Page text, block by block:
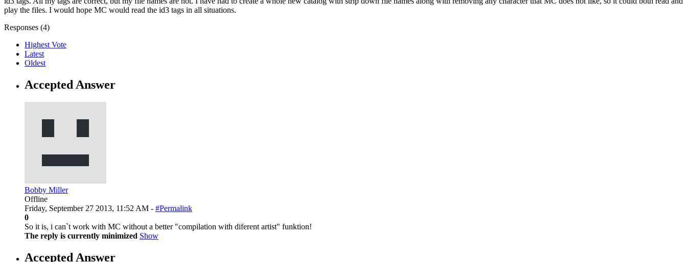
play the files. I would hope MC would read the id3 tags in all situations.
Responses (4)
Highest Vote
Latest
Oldest
Accepted Answer
Bobby Miller
Offline
Friday, September 27 2013, 11:52 AM - #Permalink
0
So it is, i can`t work with MC without a better "compilation with diferent artist" funktion!
The reply is currently minimized Show
Accepted Answer